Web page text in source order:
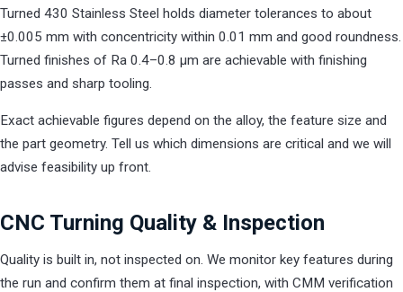
Turned 430 Stainless Steel holds diameter tolerances to about
±0.005 mm with concentricity within 0.01 mm and good roundness.
Turned finishes of Ra 0.4–0.8 µm are achievable with finishing
passes and sharp tooling.
Exact achievable figures depend on the alloy, the feature size and
the part geometry. Tell us which dimensions are critical and we will
advise feasibility up front.
CNC Turning Quality & Inspection
Quality is built in, not inspected on. We monitor key features during
the run and confirm them at final inspection, with CMM verification